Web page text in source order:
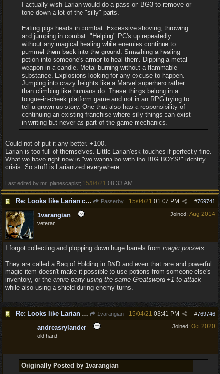
I actually wish Larian would do a pass on BG3 to remove or
tone down a lot of the "silly" parts.
Eating pigs heads in combat. Excessive shoving, throwing
and jumping in combat. "Helping" PC's up repeatedly
without any magical healing while enemies continue to
pummel them back into the ground. Smashing a healing
potion into someone's armor to heal them. Dipping a metal
weapon in a candle. Metal burning without a flammable
substance. Explosions looking for any excuse to happen.
Jumping into crazy heights like a Marvel superhero rather
than climbing like humans do. These things belong in a
tongue-in-cheek platform game and not in an RPG trying to
tell a grown up story. One that also has a responsibility of
continuing an existing franchise where silly things can exist
in writing but never as part of the game mechanics.
Could not of put it any better. +100.
Larian is too full of themselves. Little Larian'esk touches if perfectly fine.
What we have right now is "we wanna be with the BIG BOYS!" identity
crisis. So stuff is Larianized everywhere.
Last edited by mr_planescapist; 15/04/21 08:33 AM
Re: Looks like Larian cheese is here to stay Passerby #769741
15/04/21 01:07 PM
Joined: Aug 2014
1varangian
veteran
I forgot collecting and plopping down huge barrels from magic pockets.
They are called a Bag of Holding in D&D and even that rare and powerful
magic item doesn't make it possible to use potions from someone else's
inventory, or the entire party using the same Greatsword +1 to attack
while also using a shield during enemy turns.
Re: Looks like Larian cheese is here to stay 1varangian #769746
15/04/21 03:41 PM
Joined: Oct 2020
andreasrylander
old hand
Originally Posted by 1varangian